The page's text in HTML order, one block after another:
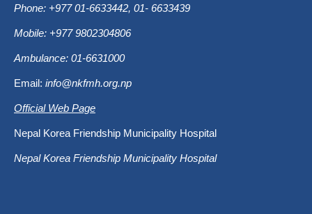
Phone: +977 01-6633442, 01- 6633439
Mobile: +977 9802304806
Ambulance: 01-6631000
Email: info@nkfmh.org.np
Official Web Page
Nepal Korea Friendship Municipality Hospital
Nepal Korea Friendship Municipality Hospital